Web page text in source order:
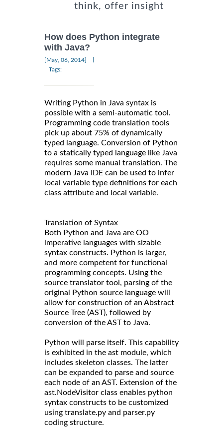
think, offer insight
How does Python integrate
with Java?
[May, 06, 2014]
Tags:
Writing Python in Java syntax is
possible with a semi-automatic tool.
Programming code translation tools
pick up about 75% of dynamically
typed language. Conversion of Python
to a statically typed language like Java
requires some manual translation. The
modern Java IDE can be used to infer
local variable type definitions for each
class attribute and local variable.
Translation of Syntax
Both Python and Java are OO
imperative languages with sizable
syntax constructs. Python is larger,
and more competent for functional
programming concepts. Using the
source translator tool, parsing of the
original Python source language will
allow for construction of an Abstract
Source Tree (AST), followed by
conversion of the AST to Java.
Python will parse itself. This capability
is exhibited in the ast module, which
includes skeleton classes. The latter
can be expanded to parse and source
each node of an AST. Extension of the
ast.NodeVisitor class enables python
syntax constructs to be customized
using translate.py and parser.py
coding structure.